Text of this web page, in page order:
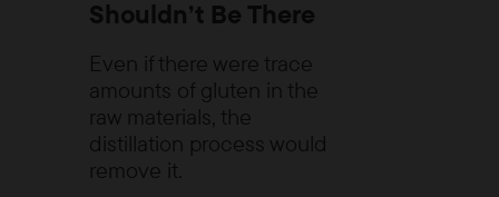
Shouldn’t Be There
Even if there were trace
amounts of gluten in the
raw materials, the
distillation process would
remove it.